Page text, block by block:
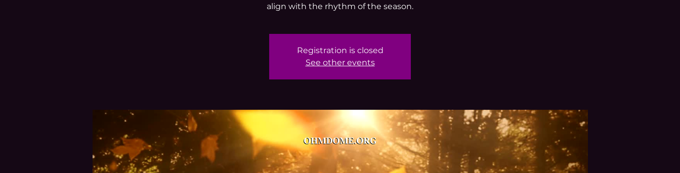
align with the rhythm of the season.
Registration is closed
See other events